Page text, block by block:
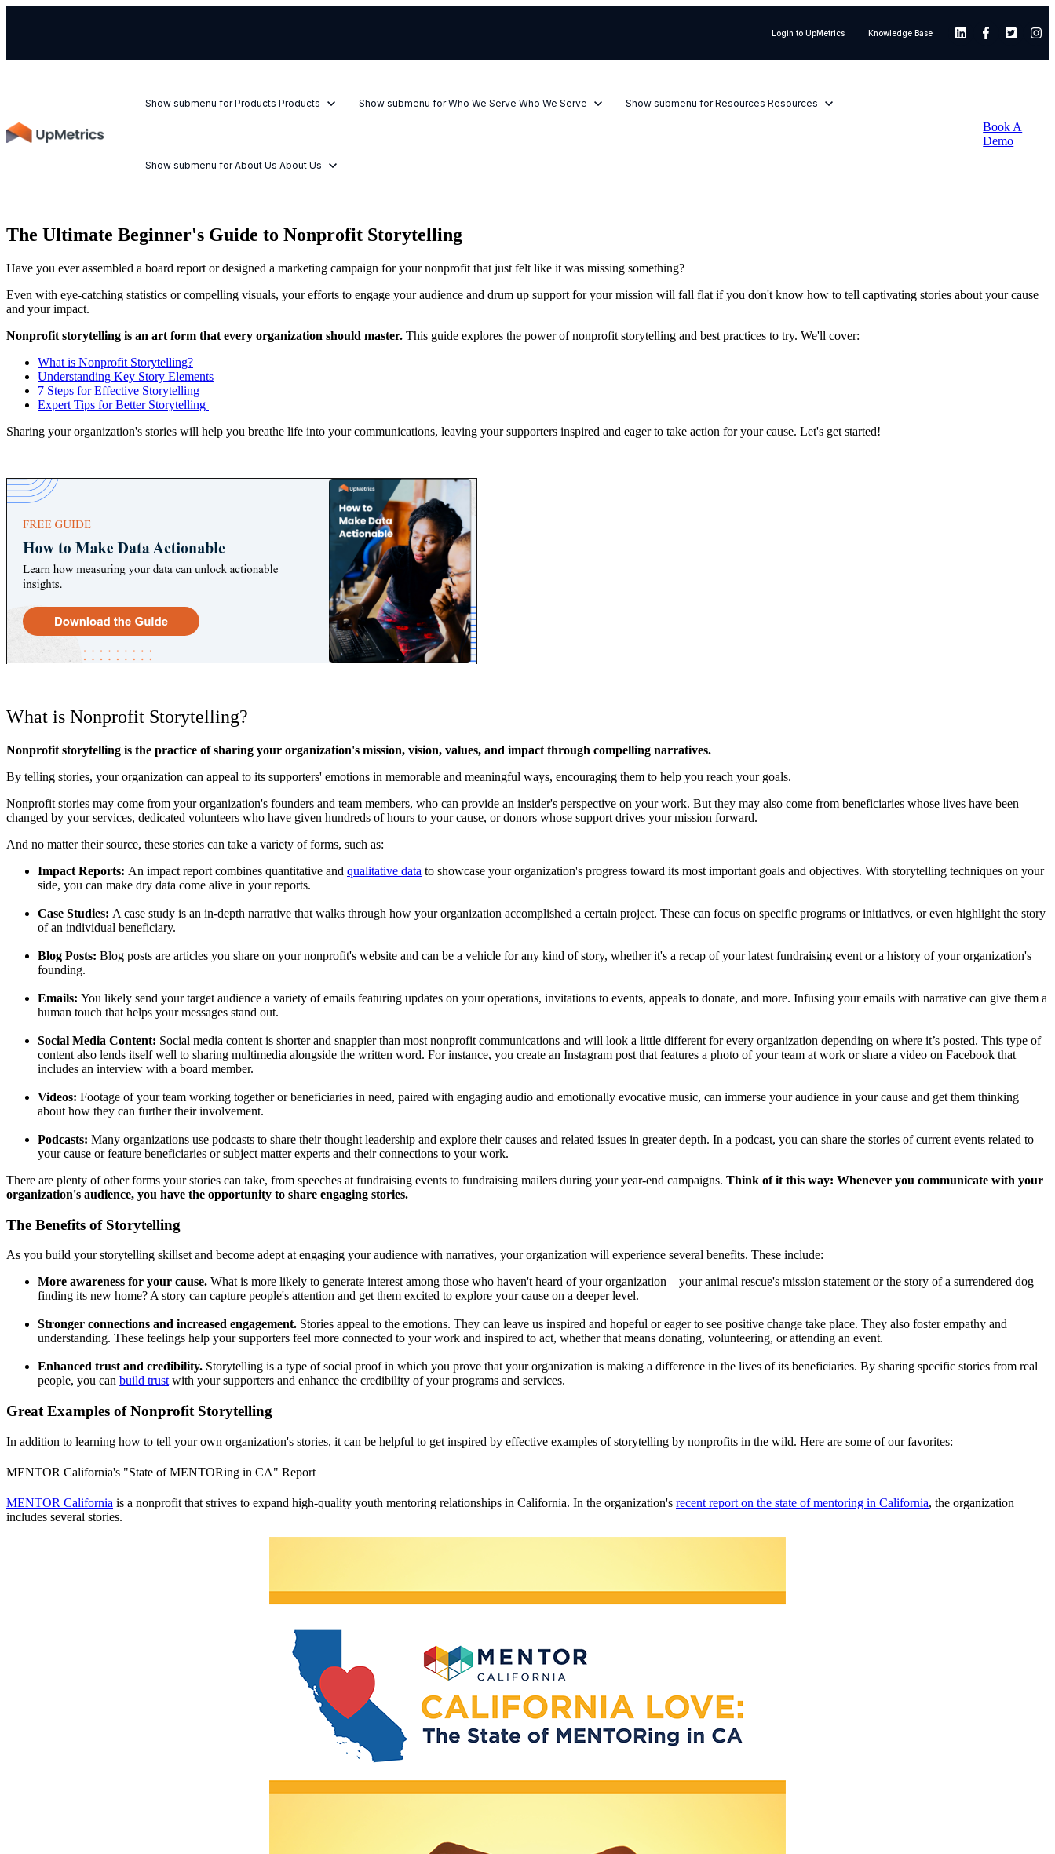
Login to UpMetrics Knowledge Base
Show submenu for Products Products Show submenu for Who We Serve Who We Serve Show submenu for Resources Resources
Show submenu for About Us About Us
Book A
Demo
The Ultimate Beginner's Guide to Nonprofit Storytelling
Have you ever assembled a board report or designed a marketing campaign for your nonprofit that just felt like it was missing something?
Even with eye-catching statistics or compelling visuals, your efforts to engage your audience and drum up support for your mission will fall flat if you don't know how to tell captivating stories about your cause
and your impact.
Nonprofit storytelling is an art form that every organization should master. This guide explores the power of nonprofit storytelling and best practices to try. We'll cover:
What is Nonprofit Storytelling?
Understanding Key Story Elements
7 Steps for Effective Storytelling
Expert Tips for Better Storytelling
Sharing your organization's stories will help you breathe life into your communications, leaving your supporters inspired and eager to take action for your cause. Let's get started!
What is Nonprofit Storytelling?
Nonprofit storytelling is the practice of sharing your organization's mission, vision, values, and impact through compelling narratives.
By telling stories, your organization can appeal to its supporters' emotions in memorable and meaningful ways, encouraging them to help you reach your goals.
Nonprofit stories may come from your organization's founders and team members, who can provide an insider's perspective on your work. But they may also come from beneficiaries whose lives have been
changed by your services, dedicated volunteers who have given hundreds of hours to your cause, or donors whose support drives your mission forward.
And no matter their source, these stories can take a variety of forms, such as:
Impact Reports: An impact report combines quantitative and qualitative data to showcase your organization's progress toward its most important goals and objectives. With storytelling techniques on your
side, you can make dry data come alive in your reports.
Case Studies: A case study is an in-depth narrative that walks through how your organization accomplished a certain project. These can focus on specific programs or initiatives, or even highlight the story
of an individual beneficiary.
Blog Posts: Blog posts are articles you share on your nonprofit's website and can be a vehicle for any kind of story, whether it's a recap of your latest fundraising event or a history of your organization's
founding.
Emails: You likely send your target audience a variety of emails featuring updates on your operations, invitations to events, appeals to donate, and more. Infusing your emails with narrative can give them a
human touch that helps your messages stand out.
Social Media Content: Social media content is shorter and snappier than most nonprofit communications and will look a little different for every organization depending on where it’s posted. This type of
content also lends itself well to sharing multimedia alongside the written word. For instance, you create an Instagram post that features a photo of your team at work or share a video on Facebook that
includes an interview with a board member.
Videos: Footage of your team working together or beneficiaries in need, paired with engaging audio and emotionally evocative music, can immerse your audience in your cause and get them thinking
about how they can further their involvement.
Podcasts: Many organizations use podcasts to share their thought leadership and explore their causes and related issues in greater depth. In a podcast, you can share the stories of current events related to
your cause or feature beneficiaries or subject matter experts and their connections to your work.
There are plenty of other forms your stories can take, from speeches at fundraising events to fundraising mailers during your year-end campaigns. Think of it this way: Whenever you communicate with your
organization's audience, you have the opportunity to share engaging stories.
The Benefits of Storytelling
As you build your storytelling skillset and become adept at engaging your audience with narratives, your organization will experience several benefits. These include:
More awareness for your cause. What is more likely to generate interest among those who haven't heard of your organization—your animal rescue's mission statement or the story of a surrendered dog
finding its new home? A story can capture people's attention and get them excited to explore your cause on a deeper level.
Stronger connections and increased engagement. Stories appeal to the emotions. They can leave us inspired and hopeful or eager to see positive change take place. They also foster empathy and
understanding. These feelings help your supporters feel more connected to your work and inspired to act, whether that means donating, volunteering, or attending an event.
Enhanced trust and credibility. Storytelling is a type of social proof in which you prove that your organization is making a difference in the lives of its beneficiaries. By sharing specific stories from real
people, you can build trustwith your supporters and enhance the credibility of your programs and services.
Great Examples of Nonprofit Storytelling
In addition to learning how to tell your own organization's stories, it can be helpful to get inspired by effective examples of storytelling by nonprofits in the wild. Here are some of our favorites:
MENTOR California's "State of MENTORing in CA" Report
MENTOR California is a nonprofit that strives to expand high-quality youth mentoring relationships in California. In the organization's recent report on the state of mentoring in California, the organization
includes several stories.